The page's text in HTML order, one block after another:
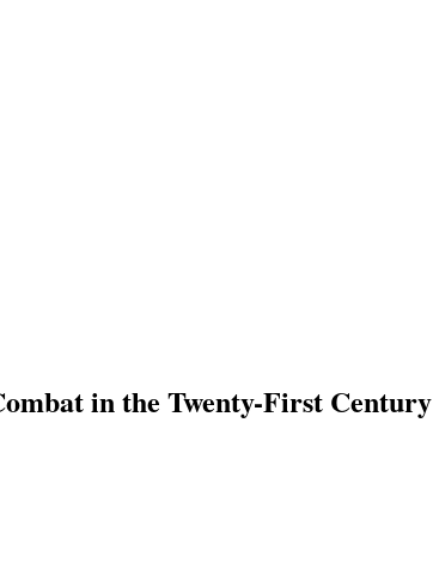
in the Twenty-First Century